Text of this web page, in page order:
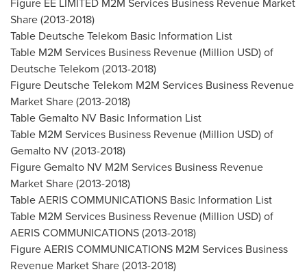
Share (2013-2018)
Table Deutsche Telekom Basic Information List
Table M2M Services Business Revenue (Million USD) of
Deutsche Telekom (2013-2018)
Figure Deutsche Telekom M2M Services Business Revenue
Market Share (2013-2018)
Table Gemalto NV Basic Information List
Table M2M Services Business Revenue (Million USD) of
Gemalto NV (2013-2018)
Figure Gemalto NV M2M Services Business Revenue
Market Share (2013-2018)
Table AERIS COMMUNICATIONS Basic Information List
Table M2M Services Business Revenue (Million USD) of
AERIS COMMUNICATIONS (2013-2018)
Figure AERIS COMMUNICATIONS M2M Services Business
Revenue Market Share (2013-2018)